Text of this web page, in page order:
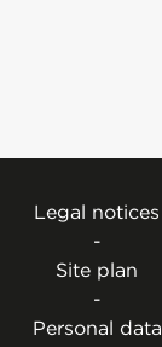
Legal notices
-
Site plan
-
Personal data